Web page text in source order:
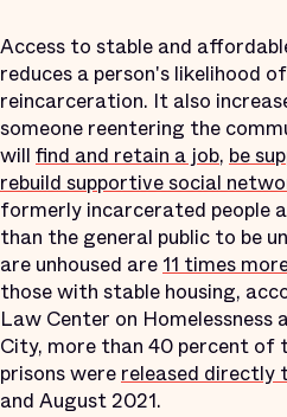
Access to stable and
reduces a person's likelihood
reincarceration. It also
someone reentering the
will find and retain a job, be
rebuild supportive social
formerly incarcerated people
than the general public to be
are unhoused are11 times
those with stable housing,
Law Center on Homelessness
City, more than 40 percent
prisons werereleased directly
and August 2021.